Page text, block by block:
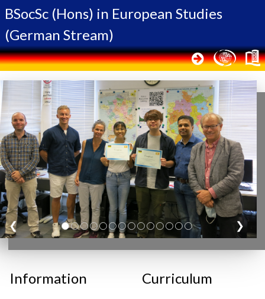
BSocSc (Hons) in European Studies
(German Stream)
❮ ❯
Information Curriculum